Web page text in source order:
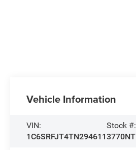
Vehicle Information
VIN:
1C6SRFJT4TN294611
Stock #:
3770NT